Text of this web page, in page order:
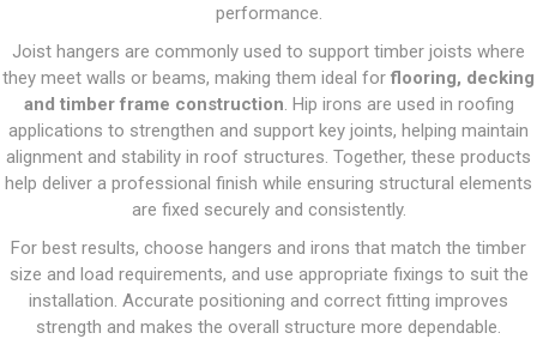
performance.
Joist hangers are commonly used to support timber joists where
they meet walls or beams, making them ideal for flooring, decking
and timber frame construction. Hip irons are used in roofing
applications to strengthen and support key joints, helping maintain
alignment and stability in roof structures. Together, these products
help deliver a professional finish while ensuring structural elements
are fixed securely and consistently.
For best results, choose hangers and irons that match the timber
size and load requirements, and use appropriate fixings to suit the
installation. Accurate positioning and correct fitting improves
strength and makes the overall structure more dependable.